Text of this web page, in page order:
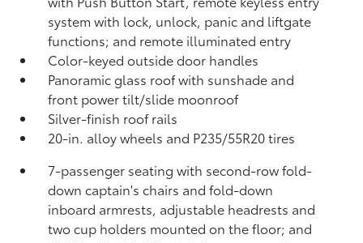
system with lock, unlock, panic and liftgate
functions; and remote illuminated entry
Color-keyed outside door handles
Panoramic glass roof with sunshade and
front power tilt/slide moonroof
Silver-finish roof rails
20-in. alloy wheels and P235/55R20 tires
7-passenger seating with second-row fold-
down captain's chairs and fold-down
inboard armrests, adjustable headrests and
two cup holders mounted on the floor; and